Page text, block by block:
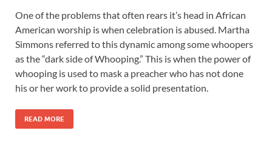
One of the problems that often rears it’s head in African
American worship is when celebration is abused. Martha
Simmons referred to this dynamic among some whoopers
as the “dark side of Whooping.” This is when the power of
whooping is used to mask a preacher who has not done
his or her work to provide a solid presentation.
READ MORE